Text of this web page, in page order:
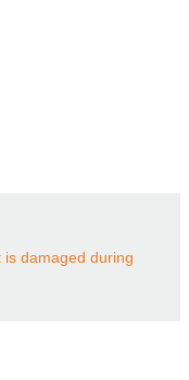
damaged during